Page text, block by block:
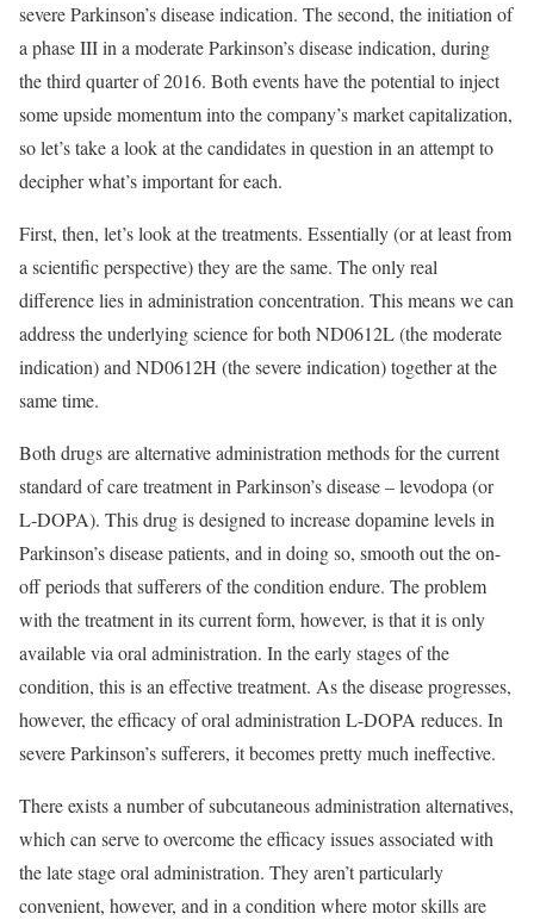
severe Parkinson’s disease indication. The second, the initiation of
a phase III in a moderate Parkinson’s disease indication, during
the third quarter of 2016. Both events have the potential to inject
some upside momentum into the company’s market capitalization,
so let’s take a look at the candidates in question in an attempt to
decipher what’s important for each.
First, then, let’s look at the treatments. Essentially (or at least from
a scientific perspective) they are the same. The only real
difference lies in administration concentration. This means we can
address the underlying science for both ND0612L (the moderate
indication) and ND0612H (the severe indication) together at the
same time.
Both drugs are alternative administration methods for the current
standard of care treatment in Parkinson’s disease – levodopa (or
L-DOPA). This drug is designed to increase dopamine levels in
Parkinson’s disease patients, and in doing so, smooth out the on-
off periods that sufferers of the condition endure. The problem
with the treatment in its current form, however, is that it is only
available via oral administration. In the early stages of the
condition, this is an effective treatment. As the disease progresses,
however, the efficacy of oral administration L-DOPA reduces. In
severe Parkinson’s sufferers, it becomes pretty much ineffective.
There exists a number of subcutaneous administration alternatives,
which can serve to overcome the efficacy issues associated with
the late stage oral administration. They aren’t particularly
convenient, however, and in a condition where motor skills are